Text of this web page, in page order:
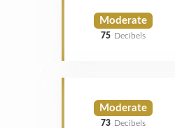
Moderate
75 Decibels
Moderate
73 Decibels